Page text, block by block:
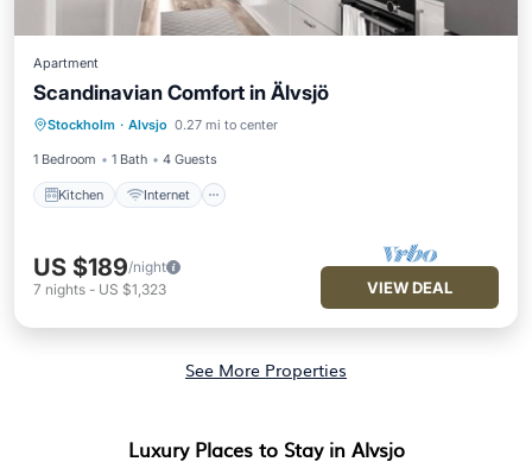
Apartment
Scandinavian Comfort in Älvsjö
Stockholm · Alvsjo 0.27 mi to center
1 Bedroom 1 Bath 4 Guests
Kitchen Internet
Kitchen
Internet
Wheelchair Accessible
US $189/night
7 nights - US $1,323 VIEW DEAL
See More Properties
Luxury Places to Stay in Alvsjo